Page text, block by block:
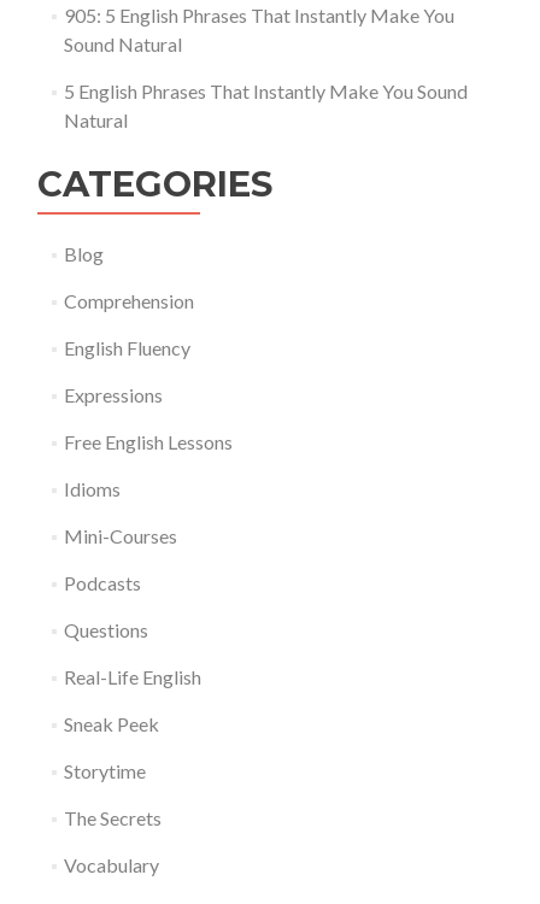
905: 5 English Phrases That Instantly Make You
Sound Natural
5 English Phrases That Instantly Make You Sound
Natural
CATEGORIES
Blog
Comprehension
English Fluency
Expressions
Free English Lessons
Idioms
Mini-Courses
Podcasts
Questions
Real-Life English
Sneak Peek
Storytime
The Secrets
Vocabulary